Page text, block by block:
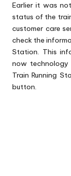
Earlier it was
status of the
customer care
check the
Station. This
now
Train Running
button.